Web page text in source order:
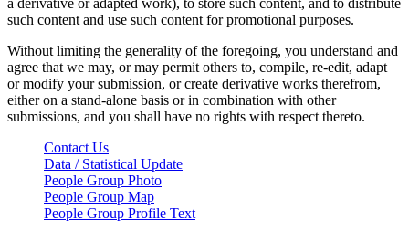
such content and use such content for promotional purposes.
Without limiting the generality of the foregoing, you understand and
agree that we may, or may permit others to, compile, re-edit, adapt
or modify your submission, or create derivative works therefrom,
either on a stand-alone basis or in combination with other
submissions, and you shall have no rights with respect thereto.
Contact Us
Data / Statistical Update
People Group Photo
People Group Map
People Group Profile Text